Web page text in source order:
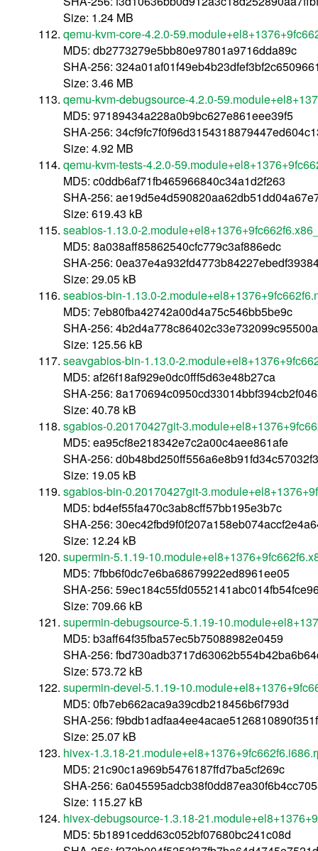
Size: 1.24 MB
qemu-kvm-core-4.2.0-
MD5: db2773279e5bb80e97801a9716dda89c
SHA-256:
Size: 3.46 MB
qemu-kvm-debugsource-4.2.0-
MD5: 97189434a228a0b9bc627e861eee39f5
SHA-256:
Size: 4.92 MB
qemu-kvm-tests-4.2.0-
MD5: c0ddb6af71fb465966840c34a1d2f263
SHA-256:
Size: 619.43 kB
seabios-1.13.0-
MD5: 8a038aff85862540cfc779c3af886edc
SHA-256:
Size: 29.05 kB
seabios-bin-1.13.0-
MD5: 7eb80fba42742a00d4a75c546bb5be9c
SHA-256:
Size: 125.56 kB
seavgabios-bin-1.13.0-
MD5: af26f18af929e0dc0fff5d63e48b27ca
SHA-256:
Size: 40.78 kB
sgabios-0.20170427git-
MD5: ea95cf8e218342e7c2a00c4aee861afe
SHA-256:
Size: 19.05 kB
sgabios-bin-0.20170427git-
MD5: bd4ef55fa470c3ab8cff57bb195e3b7c
SHA-256:
Size: 12.24 kB
supermin-5.1.19-
MD5: 7fbb6f0dc7e6ba68679922ed8961ee05
SHA-256:
Size: 709.66 kB
supermin-debugsource-5.1.19-
MD5: b3aff64f35fba57ec5b75088982e0459
SHA-256:
Size: 573.72 kB
supermin-devel-5.1.19-
MD5: 0fb7eb662aca9a39cdb218456b6f793d
SHA-256:
Size: 25.07 kB
hivex-1.3.18-
MD5: 21c90c1a969b5476187ffd7ba5cf269c
SHA-256:
Size: 115.27 kB
hivex-debugsource-1.3.18-
MD5: 5b1891cedd63c052bf07680bc241c08d